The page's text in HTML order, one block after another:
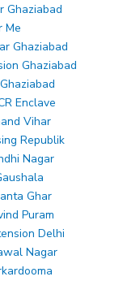
Ghaziabad
Me
Ghaziabad
Ghaziabad
Enclave
Vihar
Republik
Nagar
Ghar
Puram
Delhi
Nagar